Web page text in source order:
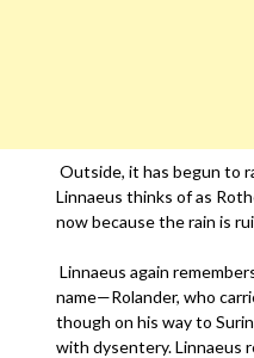
Outside, it has begun to
Linnaeus thinks of as
now because the rain is
Linnaeus again
name—Rolander, who
though on his way to
with dysentery. Linnaeus